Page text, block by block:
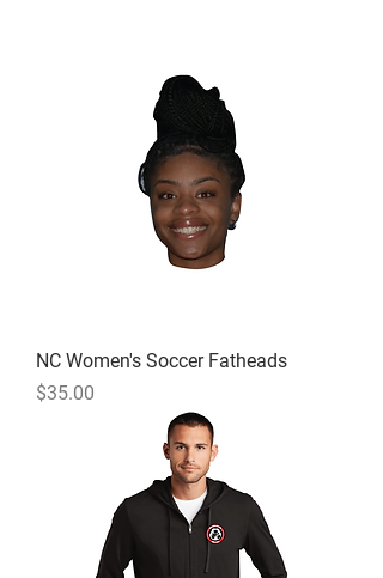
NC Women's Soccer Fatheads
Price
$35.00